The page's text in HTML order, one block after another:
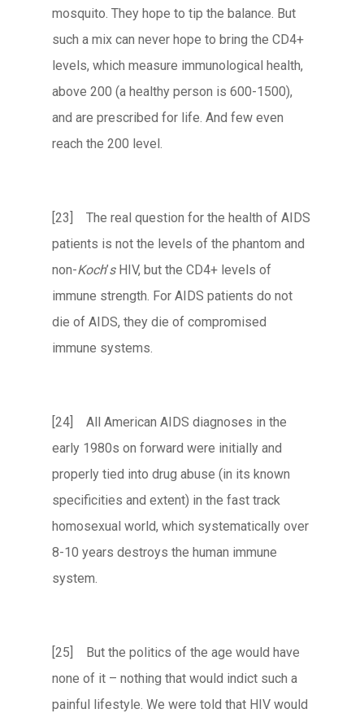
mosquito. They hope to tip the balance. But
such a mix can never hope to bring the CD4+
levels, which measure immunological health,
above 200 (a healthy person is 600-1500),
and are prescribed for life. And few even
reach the 200 level.
[23] The real question for the health of AIDS
patients is not the levels of the phantom and
non-Koch’sHIV, but the CD4+ levels of
immune strength. For AIDS patients do not
die of AIDS, they die of compromised
immune systems.
[24] All American AIDS diagnoses in the
early 1980s on forward were initially and
properly tied into drug abuse (in its known
specificities and extent) in the fast track
homosexual world, which systematically over
8-10 years destroys the human immune
system.
[25] But the politics of the age would have
none of it – nothing that would indict such a
painful lifestyle. We were told that HIV would